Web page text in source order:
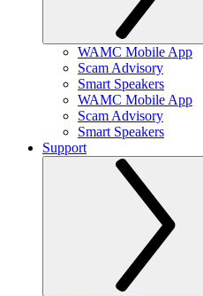
WAMC Mobile App
Scam Advisory
Smart Speakers
WAMC Mobile App
Scam Advisory
Smart Speakers
Support